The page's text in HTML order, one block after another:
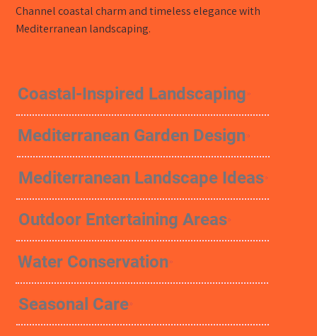
Channel coastal charm and timeless elegance with
Mediterranean landscaping.
Coastal-Inspired Landscaping
Mediterranean Garden Design
Mediterranean Landscape Ideas
Outdoor Entertaining Areas
Water Conservation
Seasonal Care